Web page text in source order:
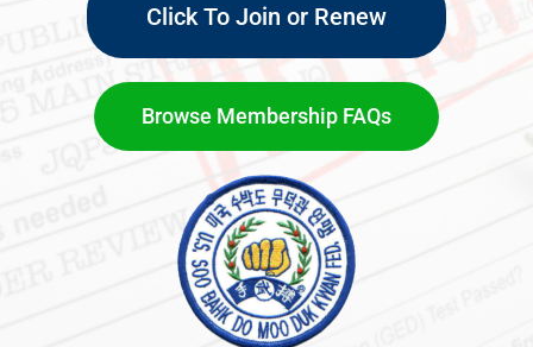
Click To Join or Renew
Browse Membership FAQs